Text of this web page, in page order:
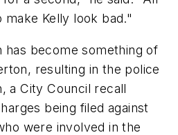
Kelly look bad."
has become something of
resulting in the police
a City Council recall
being filed against
were involved in the